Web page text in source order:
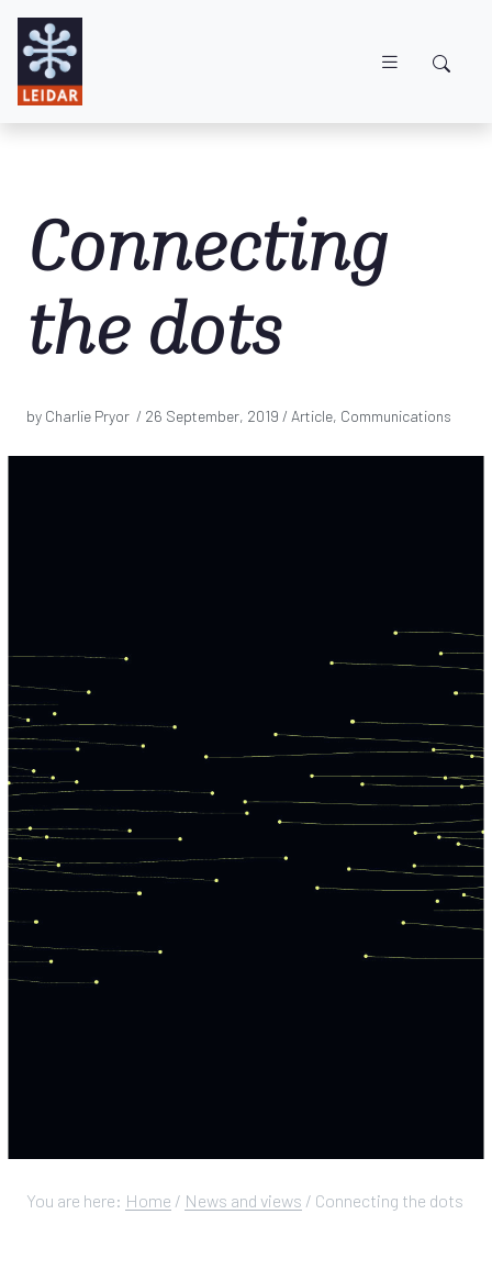
Connecting
the dots
by Charlie Pryor / 26 September, 2019 / Article, Communications
You are here: Home / News and views / Connecting the dots